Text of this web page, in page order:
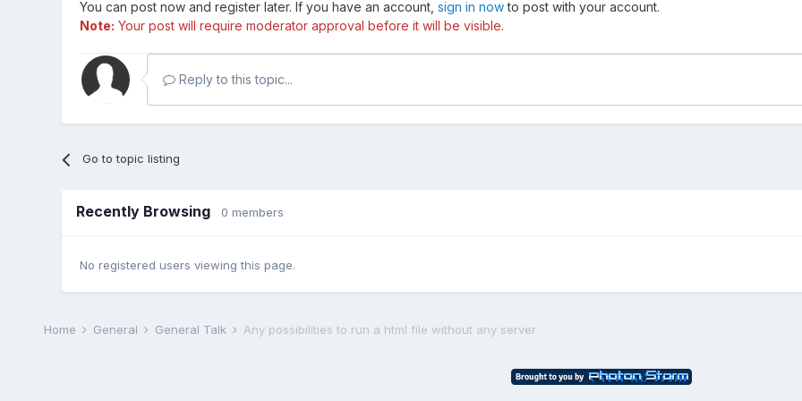
You can post now and register later. If you have an account, sign in nowto post with your account.
Note: Your post will require moderator approval before it will be visible.
Reply to this topic...
Go to topic listing
Recently Browsing 0 members
No registered users viewing this page.
Home General General Talk Any possibilities to run a html file without any server